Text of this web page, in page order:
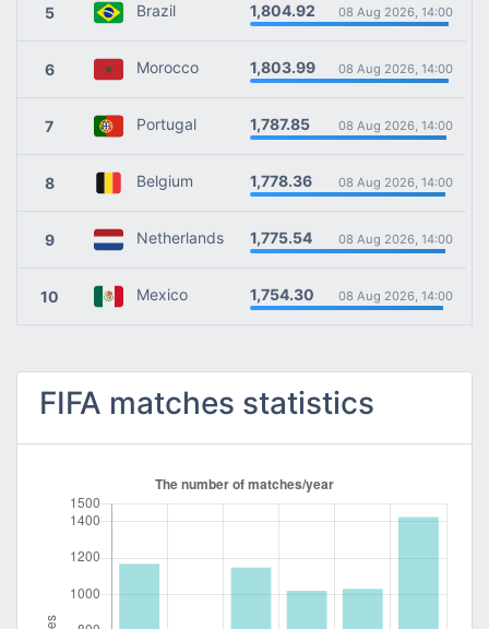
5 Brazil 1,804.92 08 Aug 2026, 14:00
6 Morocco 1,803.99 08 Aug 2026, 14:00
7 Portugal 1,787.85 08 Aug 2026, 14:00
8 Belgium 1,778.36 08 Aug 2026, 14:00
9 Netherlands 1,775.54 08 Aug 2026, 14:00
10 Mexico 1,754.30 08 Aug 2026, 14:00
FIFA matches statistics